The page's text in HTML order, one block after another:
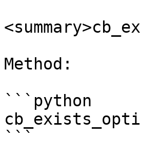
Method:
```python
```